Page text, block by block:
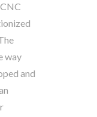
way
and